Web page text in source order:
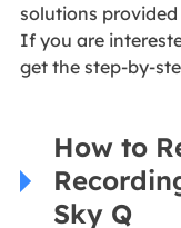
solutions
If you are
get the step-by-
How to
Sky Q